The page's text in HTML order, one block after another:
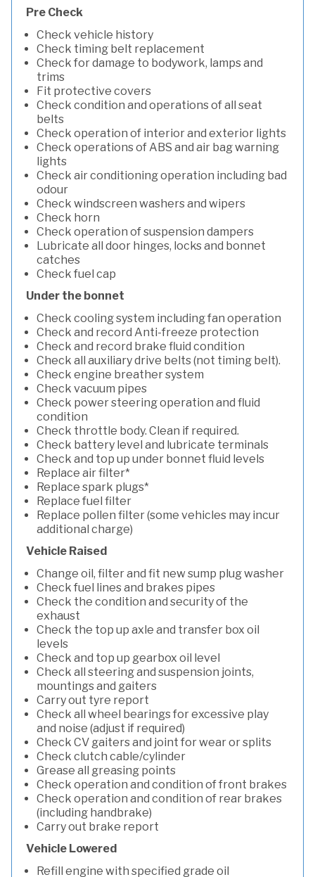
Pre Check
Check vehicle history
Check timing belt replacement
Check for damage to bodywork, lamps and
trims
Fit protective covers
Check condition and operations of all seat
belts
Check operation of interior and exterior lights
Check operations of ABS and air bag warning
lights
Check air conditioning operation including bad
odour
Check windscreen washers and wipers
Check horn
Check operation of suspension dampers
Lubricate all door hinges, locks and bonnet
catches
Check fuel cap
Under the bonnet
Check cooling system including fan operation
Check and record Anti-freeze protection
Check and record brake fluid condition
Check all auxiliary drive belts (not timing belt).
Check engine breather system
Check vacuum pipes
Check power steering operation and fluid
condition
Check throttle body. Clean if required.
Check battery level and lubricate terminals
Check and top up under bonnet fluid levels
Replace air filter*
Replace spark plugs*
Replace fuel filter
Replace pollen filter (some vehicles may incur
additional charge)
Vehicle Raised
Change oil, filter and fit new sump plug washer
Check fuel lines and brakes pipes
Check the condition and security of the
exhaust
Check the top up axle and transfer box oil
levels
Check and top up gearbox oil level
Check all steering and suspension joints,
mountings and gaiters
Carry out tyre report
Check all wheel bearings for excessive play
and noise (adjust if required)
Check CV gaiters and joint for wear or splits
Check clutch cable/cylinder
Grease all greasing points
Check operation and condition of front brakes
Check operation and condition of rear brakes
(including handbrake)
Carry out brake report
Vehicle Lowered
Refill engine with specified grade oil